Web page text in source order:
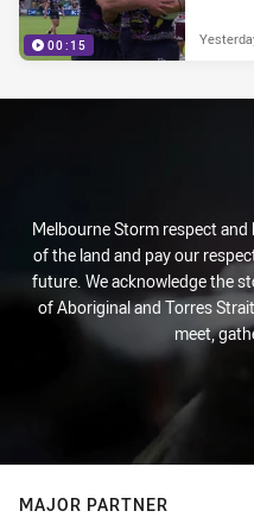
00:15
Melbourne Storm respect
of the land and pay our
future. We acknowledge the
of Aboriginal and Torres
meet,
MAJOR PARTNER